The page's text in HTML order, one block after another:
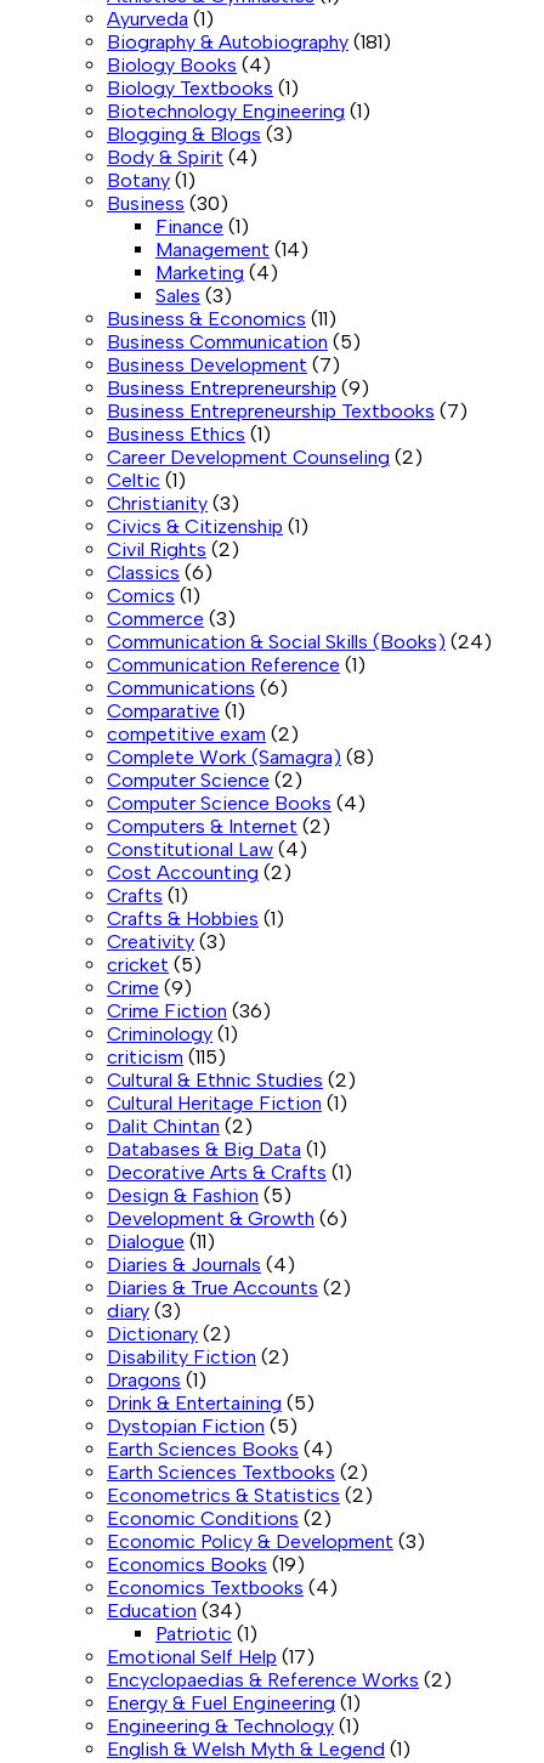
Ayurveda (1)
Biography & Autobiography (181)
Biology Books (4)
Biology Textbooks (1)
Biotechnology Engineering (1)
Blogging & Blogs (3)
Body & Spirit (4)
Botany (1)
Business (30)
Finance (1)
Management (14)
Marketing (4)
Sales (3)
Business & Economics (11)
Business Communication (5)
Business Development (7)
Business Entrepreneurship (9)
Business Entrepreneurship Textbooks (7)
Business Ethics (1)
Career Development Counseling (2)
Celtic (1)
Christianity (3)
Civics & Citizenship (1)
Civil Rights (2)
Classics (6)
Comics (1)
Commerce (3)
Communication & Social Skills (Books) (24)
Communication Reference (1)
Communications (6)
Comparative (1)
competitive exam (2)
Complete Work (Samagra) (8)
Computer Science (2)
Computer Science Books (4)
Computers & Internet (2)
Constitutional Law (4)
Cost Accounting (2)
Crafts (1)
Crafts & Hobbies (1)
Creativity (3)
cricket (5)
Crime (9)
Crime Fiction (36)
Criminology (1)
criticism (115)
Cultural & Ethnic Studies (2)
Cultural Heritage Fiction (1)
Dalit Chintan (2)
Databases & Big Data (1)
Decorative Arts & Crafts (1)
Design & Fashion (5)
Development & Growth (6)
Dialogue (11)
Diaries & Journals (4)
Diaries & True Accounts (2)
diary (3)
Dictionary (2)
Disability Fiction (2)
Dragons (1)
Drink & Entertaining (5)
Dystopian Fiction (5)
Earth Sciences Books (4)
Earth Sciences Textbooks (2)
Econometrics & Statistics (2)
Economic Conditions (2)
Economic Policy & Development (3)
Economics Books (19)
Economics Textbooks (4)
Education (34)
Patriotic (1)
Emotional Self Help (17)
Encyclopaedias & Reference Works (2)
Energy & Fuel Engineering (1)
Engineering & Technology (1)
English & Welsh Myth & Legend (1)